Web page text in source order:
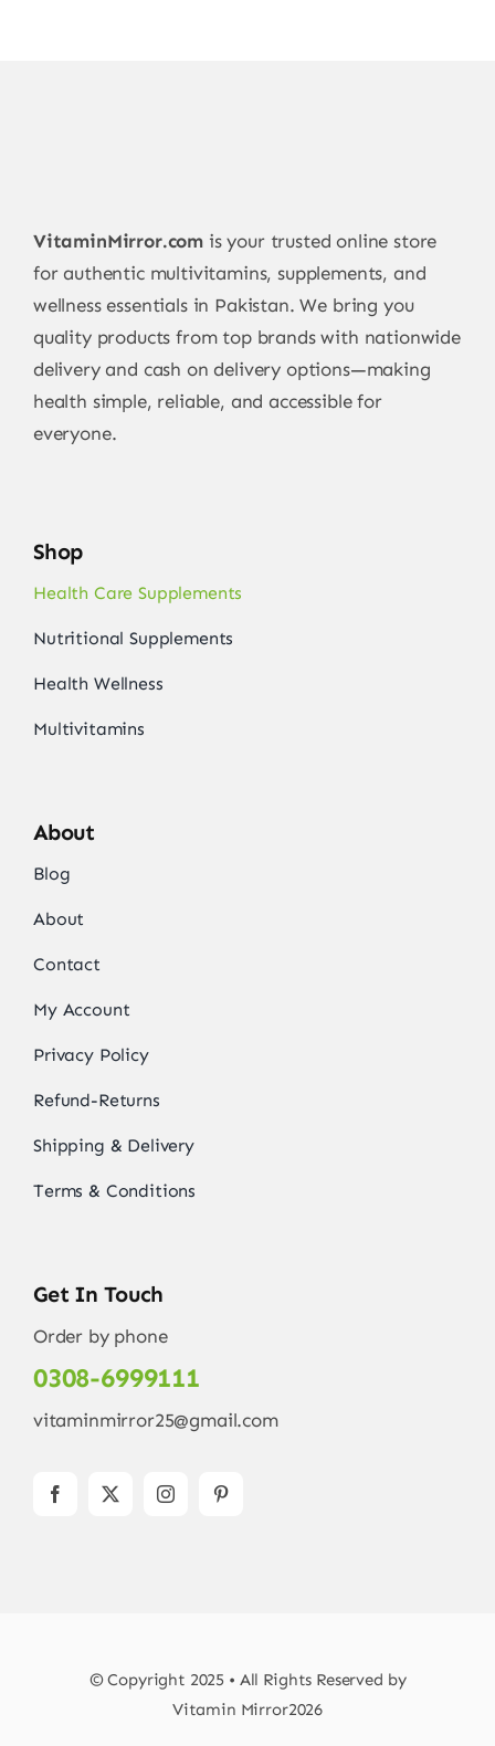
VitaminMirror.com is your trusted online store
for authentic multivitamins, supplements, and
wellness essentials in Pakistan. We bring you
quality products from top brands with nationwide
delivery and cash on delivery options—making
health simple, reliable, and accessible for
everyone.
Shop
Health Care Supplements
Nutritional Supplements
Health Wellness
Multivitamins
About
Blog
About
Contact
My Account
Privacy Policy
Refund-Returns
Shipping & Delivery
Terms & Conditions
Get In Touch
Order by phone
0308-6999111
vitaminmirror25@gmail.com
© Copyright 2025 • All Rights Reserved by
Vitamin Mirror2026